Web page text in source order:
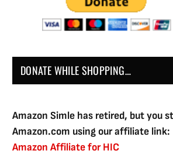
DONATE WHILE SHOPPING…
Amazon Simle has retired, but you
Amazon.com using our affiliate link:
Amazon Affiliate for HIC